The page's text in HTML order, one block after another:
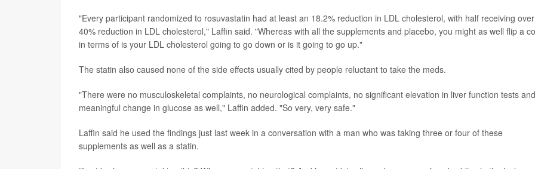
"Every participant randomized to rosuvastatin had at least an 18.2% reduction in LDL cholesterol, with half receiving over
40% reduction in LDL cholesterol," Laffin said. "Whereas with all the supplements and placebo, you might as well flip a
in terms of is your LDL cholesterol going to go down or is it going to go up."
The statin also caused none of the side effects usually cited by people reluctant to take the meds.
"There were no musculoskeletal complaints, no neurological complaints, no significant elevation in liver function tests
meaningful change in glucose as well," Laffin added. "So very, very safe."
Laffin said he used the findings just last week in a conversation with a man who was taking three or four of these
supplements as well as a statin.